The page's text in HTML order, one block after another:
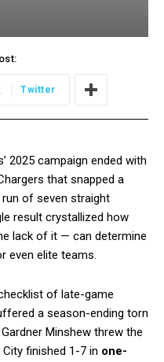
Twitter
2025 campaign ended with
that snapped a
of seven straight
result crystallized how
lack of it — can determine
even elite teams.
of late-game
a season-ending torn
Minshew threw the
finished 1-7 in one-